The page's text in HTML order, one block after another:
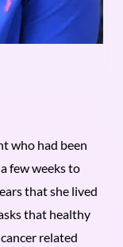
who had been
few weeks to
that she lived
that healthy
related